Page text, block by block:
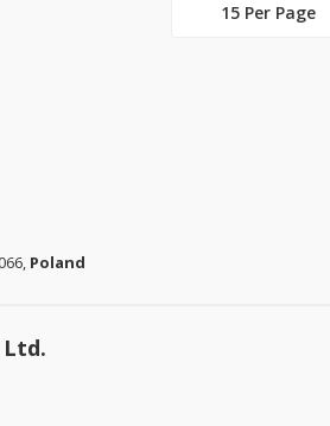
15 Per Page
Poland